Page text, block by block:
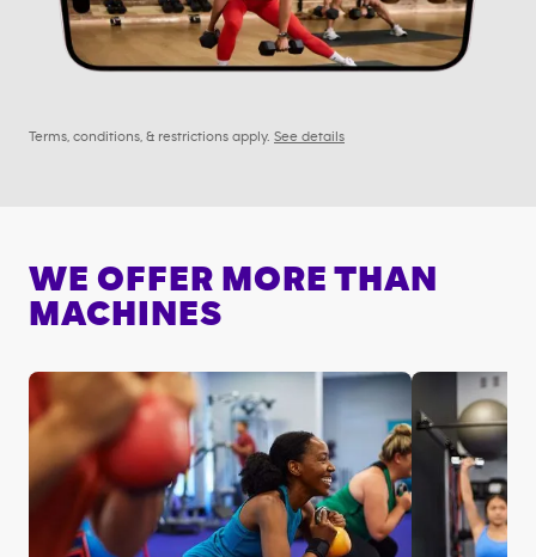
Terms, conditions, & restrictions apply. See details
WE OFFER MORE THAN
MACHINES